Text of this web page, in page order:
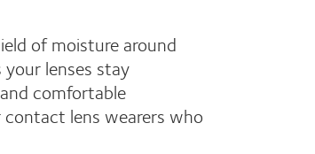
of moisture around
lenses stay
comfortable
lens wearers who